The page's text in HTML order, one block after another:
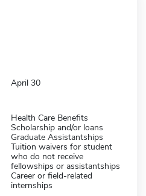
April 30
Health Care Benefits
Scholarship and/or loans
Graduate Assistantships
Tuition waivers for student
who do not receive
fellowships or assistantships
Career or field-related
internships